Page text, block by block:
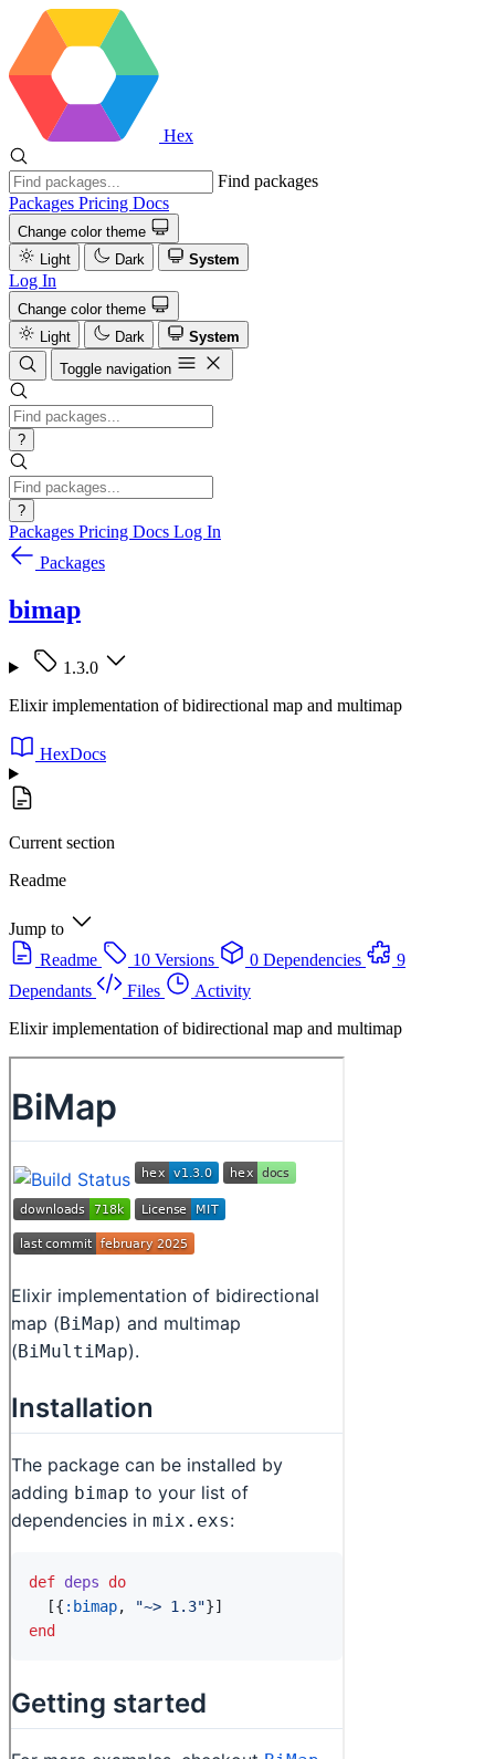
Hex
Find packages
Packages Pricing Docs
Change color theme
Light
Dark System
Log In
Change color theme
Light
Dark
System
Toggle navigation
?
?
Packages Pricing Docs Log In
Packages
bimap
1.3.0
Elixir implementation of bidirectional map and multimap
HexDocs
Current section
Readme
Jump to
Readme
10 Versions 0 Dependencies
9
Dependants
Files
Activity
Elixir implementation of bidirectional map and multimap